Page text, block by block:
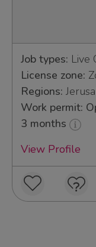
Job types: Live
License zone:
Regions:
Work permit:
3 months
View Profile